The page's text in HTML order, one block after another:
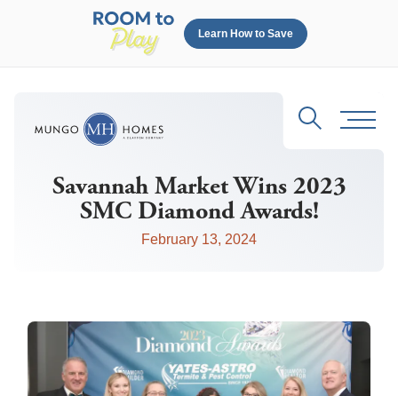
Learn How to Save
Search
Savannah Market Wins 2023
SMC Diamond Awards!
February 13, 2024